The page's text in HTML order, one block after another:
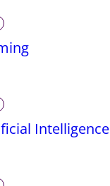
Intelligence